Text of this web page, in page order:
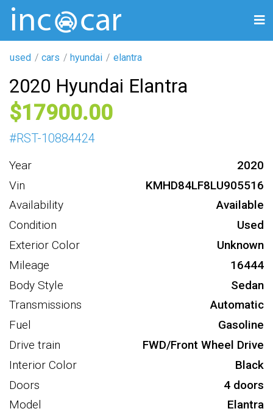
used cars hyundai elantra
2020 Hyundai Elantra
17900
#RST-10884424
Year
2020
Vin
KMHD84LF8LU905516
Availability
Available
Condition
Used
Exterior Color
Unknown
Mileage
16444
Body Style
Sedan
Transmissions
Automatic
Fuel
Gasoline
Drive train
FWD/Front Wheel Drive
Interior Color
Black
Doors
4 doors
Model
Elantra